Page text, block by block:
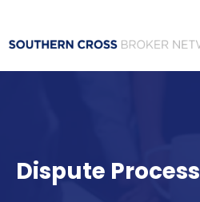
content
Dispute Process